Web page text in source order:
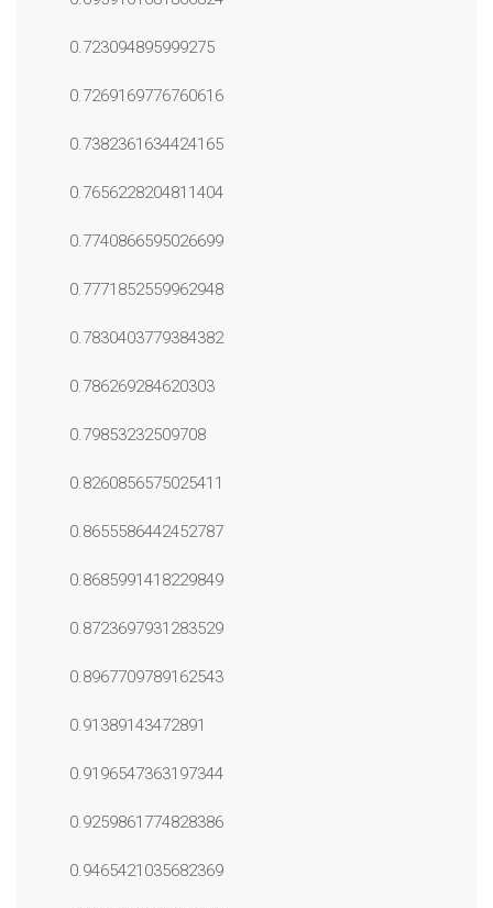
0.723094895999275
0.7269169776760616
0.7382361634424165
0.7656228204811404
0.7740866595026699
0.7771852559962948
0.7830403779384382
0.786269284620303
0.79853232509708
0.8260856575025411
0.8655586442452787
0.8685991418229849
0.8723697931283529
0.8967709789162543
0.91389143472891
0.9196547363197344
0.9259861774828386
0.9465421035682369